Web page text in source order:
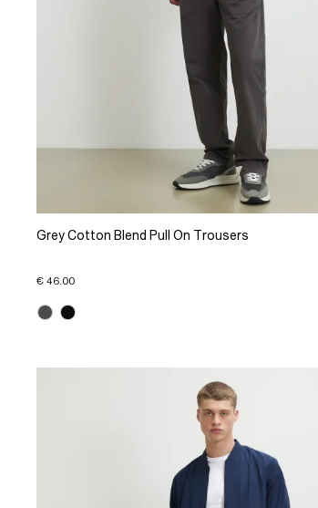
Grey Cotton Blend Pull On Trousers
€ 46.00